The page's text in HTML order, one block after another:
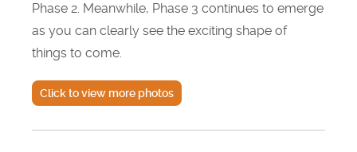
Phase 2. Meanwhile, Phase 3 continues to emerge
as you can clearly see the exciting shape of
things to come.
Click to view more photos